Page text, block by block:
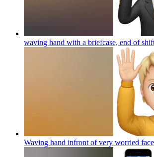
waving hand with a briefcase, end of
Waving hand infront of very worried face